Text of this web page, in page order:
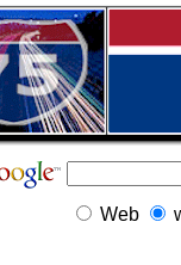
Web